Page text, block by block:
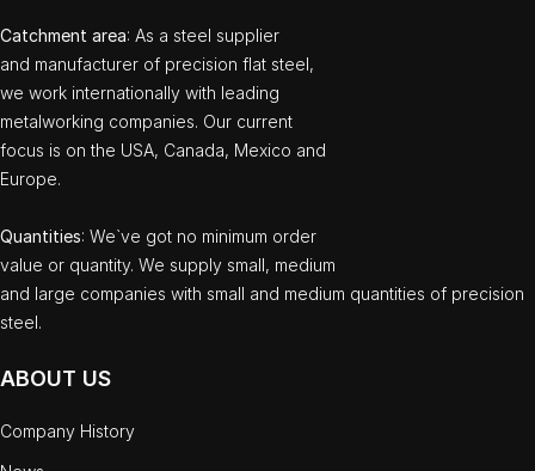
Catchment area: As a steel supplier
and manufacturer of precision flat steel,
we work internationally with leading
metalworking companies. Our current
focus is on the USA, Canada, Mexico and
Europe.
Quantities: We`ve got no minimum order
value or quantity. We supply small, medium
and large companies with small and medium quantities of precision
steel.
ABOUT US
Company History